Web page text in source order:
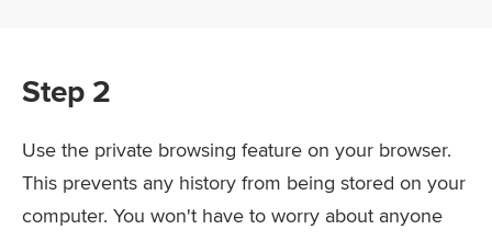
Step 2
Use the private browsing feature on your browser.
This prevents any history from being stored on your
computer. You won't have to worry about anyone